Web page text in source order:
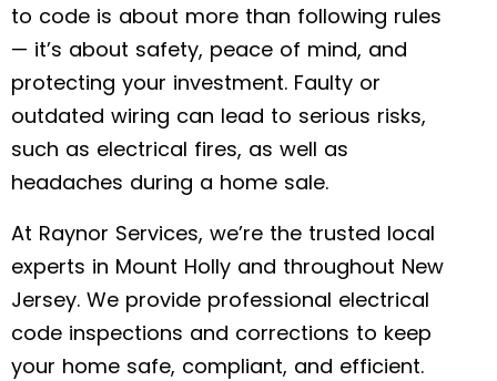
to code is about more than following rules
— it’s about safety, peace of mind, and
protecting your investment. Faulty or
outdated wiring can lead to serious risks,
such as electrical fires, as well as
headaches during a home sale.
At Raynor Services, we’re the trusted local
experts in Mount Holly and throughout New
Jersey. We provide professional electrical
code inspections and corrections to keep
your home safe, compliant, and efficient.